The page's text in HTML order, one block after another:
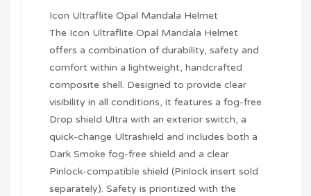
Icon Ultraflite Opal Mandala Helmet
The Icon Ultraflite Opal Mandala Helmet
offers a combination of durability, safety and
comfort within a lightweight, handcrafted
composite shell. Designed to provide clear
visibility in all conditions, it features a fog-free
Drop shield Ultra with an exterior switch, a
quick-change Ultrashield and includes both a
Dark Smoke fog-free shield and a clear
Pinlock-compatible shield (Pinlock insert sold
separately). Safety is prioritized with the